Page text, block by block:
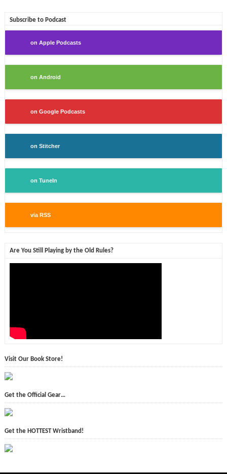
Subscribe to Podcast
on Apple Podcasts
on Android
on Google Podcasts
on Stitcher
on TuneIn
via RSS
Are You Still Playing by the Old Rules?
Visit Our Book Store!
Get the Official Gear…
Get the HOTTEST Wristband!